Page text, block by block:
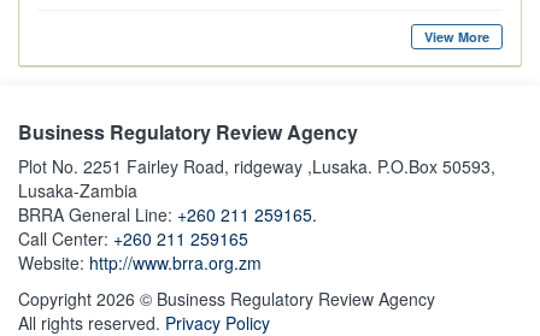
View More
Business Regulatory Review Agency
Plot No. 2251 Fairley Road, ridgeway ,Lusaka. P.O.Box 50593,
Lusaka-Zambia
BRRA General Line: +260 211 259165.
Call Center: +260 211 259165
Website: http://www.brra.org.zm
Copyright 2026 © Business Regulatory Review Agency
All rights reserved. Privacy Policy